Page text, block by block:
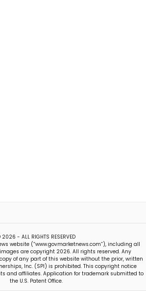
2026 - ALL RIGHTS RESERVED
website (“www.govmarketnews.com”), including all
are copyright 2026. All rights reserved. Any
of any part of this website without the prior, written
Inc. (SPI) is prohibited. This copyright notice
and affiliates. Application for trademark submitted to
the U.S. Patent Office.